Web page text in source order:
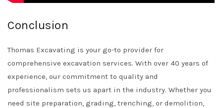
Conclusion
Thomas Excavating is your go-to provider for
comprehensive excavation services. With over 40 years of
experience, our commitment to quality and
professionalism sets us apart in the industry. Whether you
need site preparation, grading, trenching, or demolition,